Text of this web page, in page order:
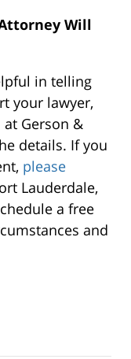
Will
in telling
your lawyer,
Gerson &
details. If you
please
Lauderdale,
a free
and